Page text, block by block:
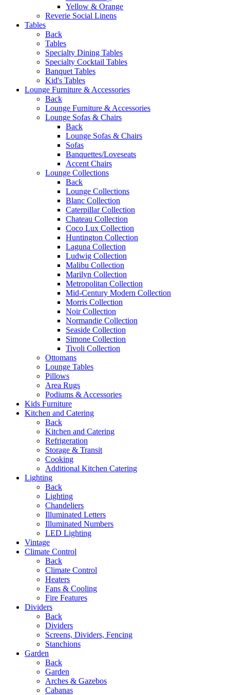
Yellow & Orange
Reverie Social Linens
Tables
Back
Tables
Specialty Dining Tables
Specialty Cocktail Tables
Banquet Tables
Kid's Tables
Lounge Furniture & Accessories
Back
Lounge Furniture & Accessories
Lounge Sofas & Chairs
Back
Lounge Sofas & Chairs
Sofas
Banquettes/Loveseats
Accent Chairs
Lounge Collections
Back
Lounge Collections
Blanc Collection
Caterpillar Collection
Chateau Collection
Coco Lux Collection
Huntington Collection
Laguna Collection
Ludwig Collection
Malibu Collection
Marilyn Collection
Metropolitan Collection
Mid-Century Modern Collection
Morris Collection
Noir Collection
Normandie Collection
Seaside Collection
Simone Collection
Tivoli Collection
Ottomans
Lounge Tables
Pillows
Area Rugs
Podiums & Accessories
Kids Furniture
Kitchen and Catering
Back
Kitchen and Catering
Refrigeration
Storage & Transit
Cooking
Additional Kitchen Catering
Lighting
Back
Lighting
Chandeliers
Illuminated Letters
Illuminated Numbers
LED Lighting
Vintage
Climate Control
Back
Climate Control
Heaters
Fans & Cooling
Fire Features
Dividers
Back
Dividers
Screens, Dividers, Fencing
Stanchions
Garden
Back
Garden
Arches & Gazebos
Cabanas